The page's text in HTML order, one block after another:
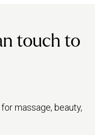
touch to
massage, beauty,